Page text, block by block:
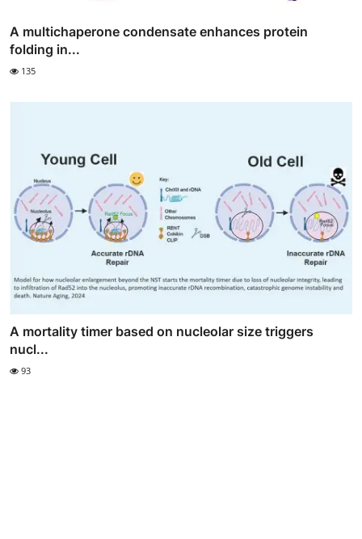
A multichaperone condensate enhances protein
folding in...
135
A mortality timer based on nucleolar size triggers
nucl...
93